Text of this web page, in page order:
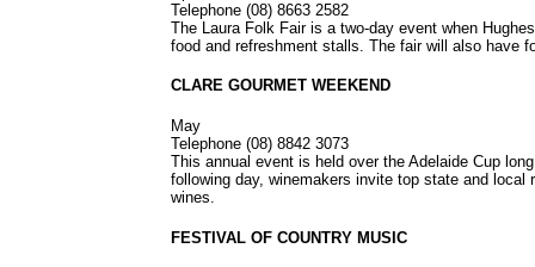
Telephone (08) 8663 2582
The Laura Folk Fair is a two-day event when
food and refreshment stalls. The fair will also have
CLARE GOURMET WEEKEND
May
Telephone (08) 8842 3073
This annual event is held over the Adelaide Cup
following day, winemakers invite top state and
wines.
FESTIVAL OF COUNTRY MUSIC